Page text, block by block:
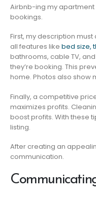
Airbnb-ing my apartment
bookings.
First, my description
all features like bed size,
bathrooms, cable TV,
they’re booking. This
home. Photos also show
Finally, a competitive
maximizes profits.
boost profits. With these
listing.
After creating an
communication.